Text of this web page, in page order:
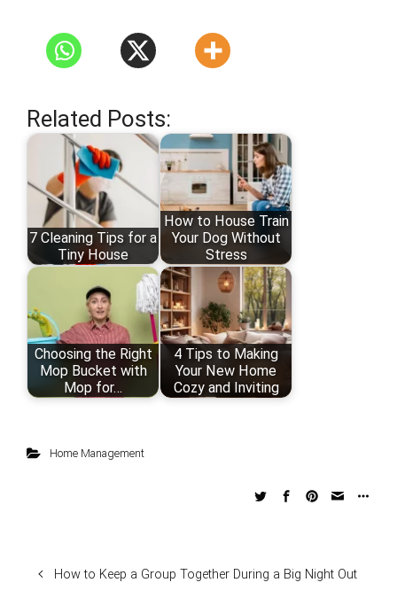
Related Posts:
7 Cleaning Tips for a
Tiny House
How to House Train
Your Dog Without
Stress
Choosing the Right
Mop Bucket with
Mop for…
4 Tips to Making
Your New Home
Cozy and Inviting
Home Management
How to Keep a Group Together During a Big Night Out